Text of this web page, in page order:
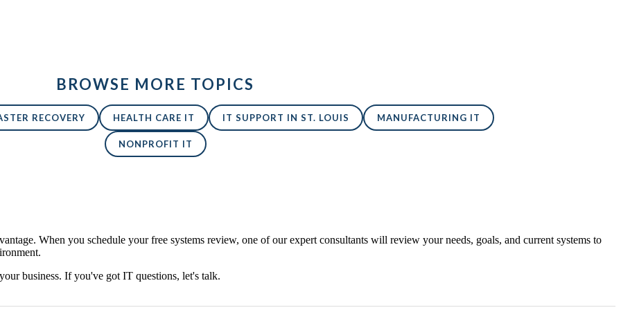
BROWSE MORE TOPICS
RECOVERY HEALTH CARE IT IT SUPPORT IN ST. LOUIS MANUFACTURING IT
NONPROFIT IT
When you schedule your free systems review, one of our expert consultants will review your needs, goals, and current systems to
business. If you've got IT questions, let's talk.